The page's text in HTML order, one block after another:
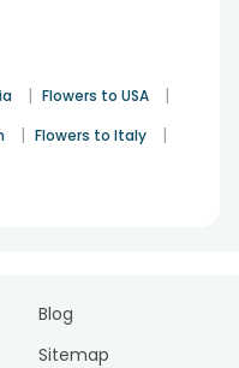
| Flowers to USA |
| Flowers to Italy |
Blog
Sitemap